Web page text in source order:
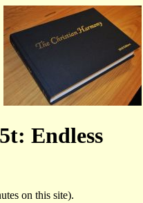
Endless
on this site).